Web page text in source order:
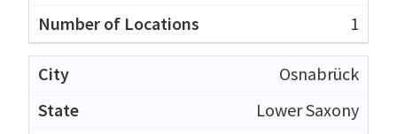
1
Osnabrück
Lower Saxony